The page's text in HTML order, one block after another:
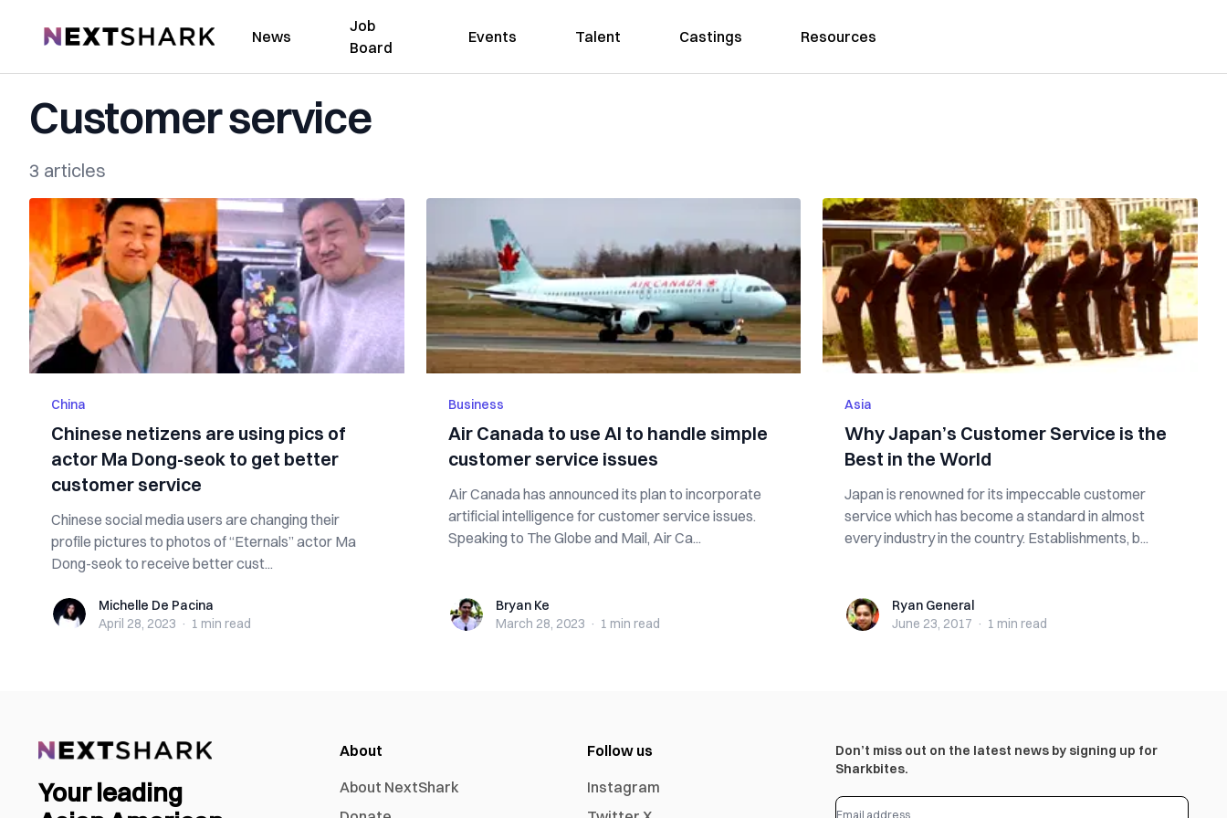
NextShark News
Job
Board
Events Talent Castings Resources
Customer service
3 articles
China
Chinese netizens are using pics of
actor Ma Dong-seok to get better
customer service
Chinese social media users are changing their
profile pictures to photos of “Eternals” actor Ma
Dong-seok to receive better cust...
Michelle De Pacina
Michelle De Pacina
April 28, 2023 · 1 min read
Business
Air Canada to use AI to handle simple
customer service issues
Air Canada has announced its plan to incorporate
artificial intelligence for customer service issues.
Speaking to The Globe and Mail, Air Ca...
Bryan KeBryan Ke
March 28, 2023 · 1 min read
Asia
Why Japan’s Customer Service is the
Best in the World
Japan is renowned for its impeccable customer
service which has become a standard in almost
every industry in the country. Establishments, b...
Ryan GeneralRyan General
June 23, 2017 · 1 min read
Your leading
About
About NextShark
Follow us
Instagram
Don’t miss out on the latest news by signing up for
Sharkbites.